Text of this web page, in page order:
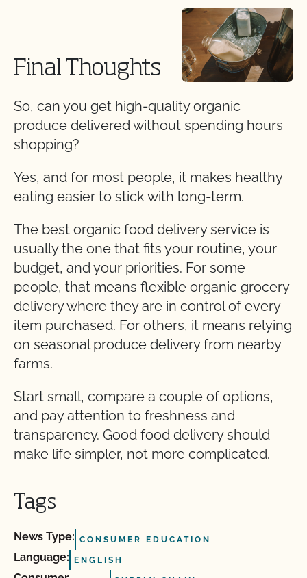
Final Thoughts
So, can you get high-quality organic
produce delivered without spending hours
shopping?
Yes, and for most people, it makes healthy
eating easier to stick with long-term.
The best organic food delivery service is
usually the one that fits your routine, your
budget, and your priorities. For some
people, that means flexible organic grocery
delivery where they are in control of every
item purchased. For others, it means relying
on seasonal produce delivery from nearby
farms.
Start small, compare a couple of options,
and pay attention to freshness and
transparency. Good food delivery should
make life simpler, not more complicated.
Tags
News Type: CONSUMER EDUCATION
Language: ENGLISH